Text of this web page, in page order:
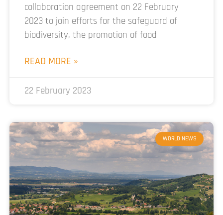
collaboration agreement on 22 February
2023 to join efforts for the safeguard of
biodiversity, the promotion of food
READ MORE »
22 February 2023
WORLD NEWS